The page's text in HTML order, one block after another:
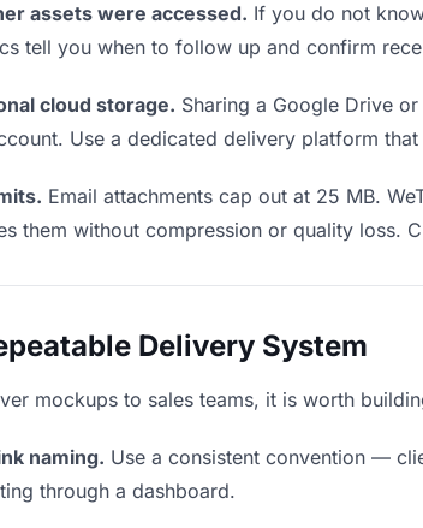
assets were accessed. If you do not
tell you when to follow up and confirm
cloud storage. Sharing a Google Drive
Use a dedicated delivery platform
Email attachments cap out at 25 MB.
them without compression or quality loss.
Delivery System
mockups to sales teams, it is worth
naming. Use a consistent convention —
through a dashboard.